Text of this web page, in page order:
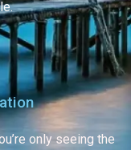
only seeing the